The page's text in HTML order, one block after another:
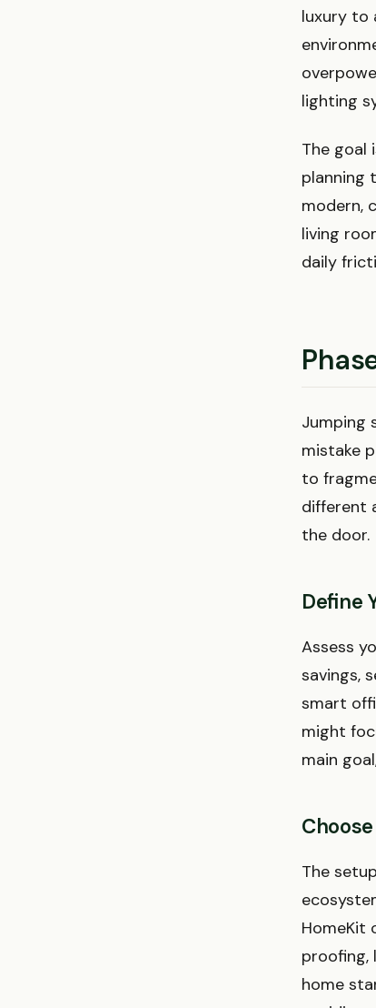
luxury to
lighting
The goal
planning
modern,
living
daily
Jumping
mistake
to
different
the door.
Define
Assess
savings,
smart
might
main
The
HomeKit
proofing,
home